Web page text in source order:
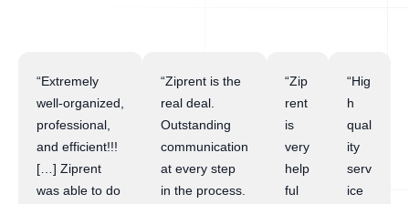
“Extremely
well-organized,
professional,
and efficient!!!
[…] Ziprent
was able to do
“Ziprent is the
real deal.
Outstanding
communication
at every step
in the process.
“Zip
rent
is
very
help
ful
“Hig
h
qual
ity
serv
ice